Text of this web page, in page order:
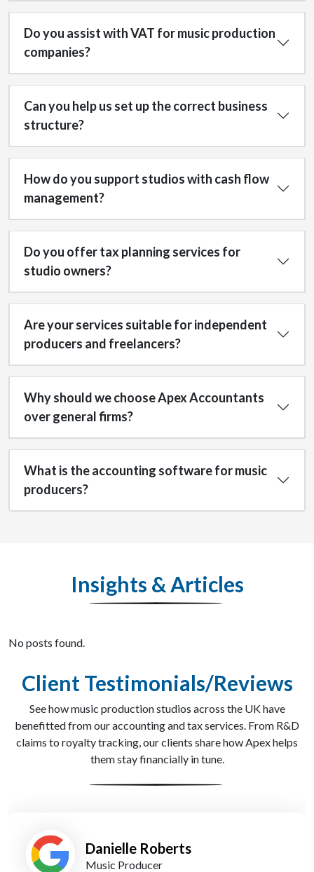
Do you assist with VAT for music production
companies?
Can you help us set up the correct business
structure?
How do you support studios with cash flow
management?
Do you offer tax planning services for
studio owners?
Are your services suitable for independent
producers and freelancers?
Why should we choose Apex Accountants
over general firms?
What is the accounting software for music
producers?
Insights & Articles
No posts found.
Client Testimonials/Reviews
See how music production studios across the UK have
benefitted from our accounting and tax services. From R&D
claims to royalty tracking, our clients share how Apex helps
them stay financially in tune.
Danielle Roberts
Music Producer